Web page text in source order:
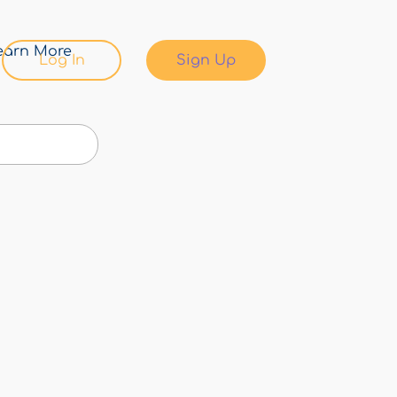
Log In Sign Up
More